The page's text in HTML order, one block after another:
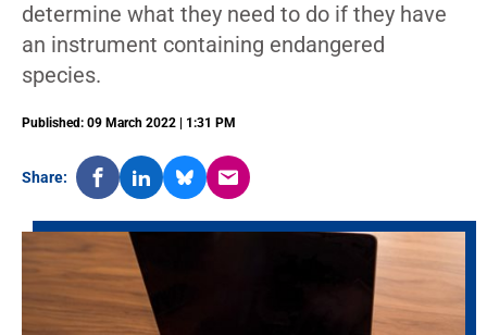
determine what they need to do if they have
an instrument containing endangered
species.
Published: 09 March 2022 | 1:31 PM
Share: